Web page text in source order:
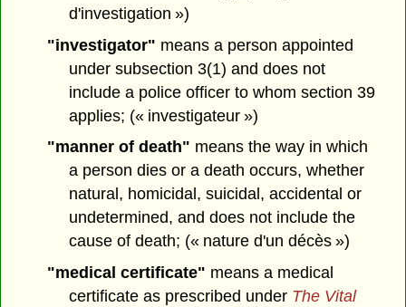
d'investigation »)
"investigator" means a person appointed
under subsection 3(1) and does not
include a police officer to whom section 39
applies; (« investigateur »)
"manner of death" means the way in which
a person dies or a death occurs, whether
natural, homicidal, suicidal, accidental or
undetermined, and does not include the
cause of death; (« nature d'un décès »)
"medical certificate" means a medical
certificate as prescribed under The Vital